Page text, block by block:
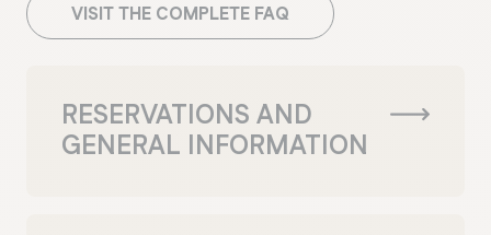
VISIT THE COMPLETE FAQ
RESERVATIONS AND
GENERAL INFORMATION